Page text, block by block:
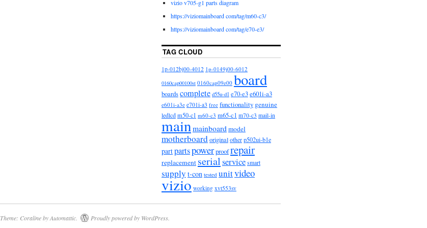
vizio v705-g1 parts diagram
https://viziomainboard com/tag/m60-c3/
https://viziomainboard com/tag/e70-e3/
TAG CLOUD
1p-012bj00-4012 1p-0149j00-6012
0160cap00100st 0160cap09e00 board
boardscomplete d55u-d1 e70-e3e601i-a3
e601i-a3e e701i-a3 free functionality genuine
ledlcd m50-c1 m60-c3 m65-c1 m70-c3 mail-in
mainmainboard model
motherboardoriginalotherp502ui-b1e
partpartspowerproofrepair
replacement serialservice smart
supply t-con tested unitvideo
vizio working xvt553sv
Theme: Coraline byAutomattic. Proudly powered by WordPress.